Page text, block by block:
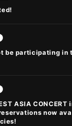
be participating in
ASIA CONCERT
now